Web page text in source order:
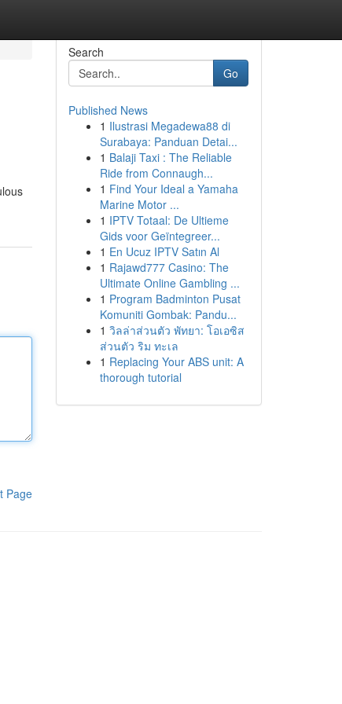
Page
Search
Go
Published News
1 Ilustrasi Megadewa88 di
Surabaya: Panduan Detai...
1 Balaji Taxi : The Reliable
Ride from Connaugh...
1 Find Your Ideal a Yamaha
Marine Motor ...
1 IPTV Totaal: De Ultieme
Gids voor Geïntegreer...
1 En Ucuz IPTV Satın Al
1 Rajawd777 Casino: The
Ultimate Online Gambling ...
1 Program Badminton Pusat
Komuniti Gombak: Pandu...
1 วิลล่าส่วนตัว พัทยา: โอเอซิส
ส่วนตัว ริม ทะเล
1 Replacing Your ABS unit: A
thorough tutorial